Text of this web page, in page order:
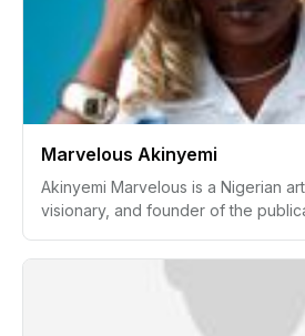
digital content industries.
success with a vibrant family life,
inspire with her authenticity and
looking forward to the next big
Marvelous Akinyemi
Akinyemi Marvelous is a Nigerian
visionary, and founder of the
structured, routine-centered
creative projects in the fashion
determination, adaptability, and a
connection to culture. With a formal